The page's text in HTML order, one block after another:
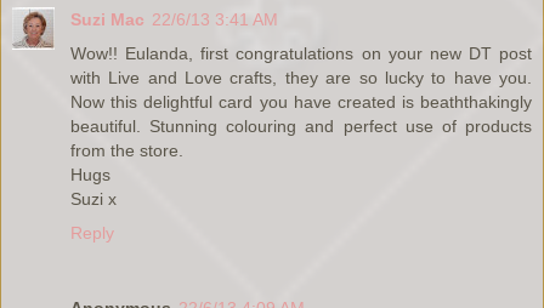
Suzi Mac 22/6/13 3:41 AM
Wow!! Eulanda, first congratulations on your new DT post
with Live and Love crafts, they are so lucky to have you.
Now this delightful card you have created is beaththakingly
beautiful. Stunning colouring and perfect use of products
from the store.
Hugs
Suzi x
Reply